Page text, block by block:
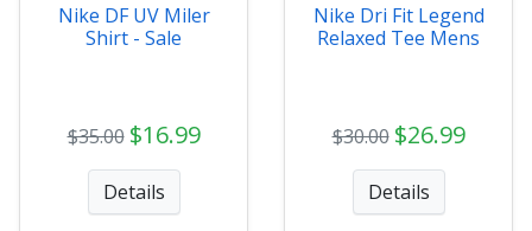
Nike DF UV Miler
Shirt - Sale
$35.00 $16.99
Details
Nike Dri Fit Legend
Relaxed Tee Mens
$30.00 $26.99
Details